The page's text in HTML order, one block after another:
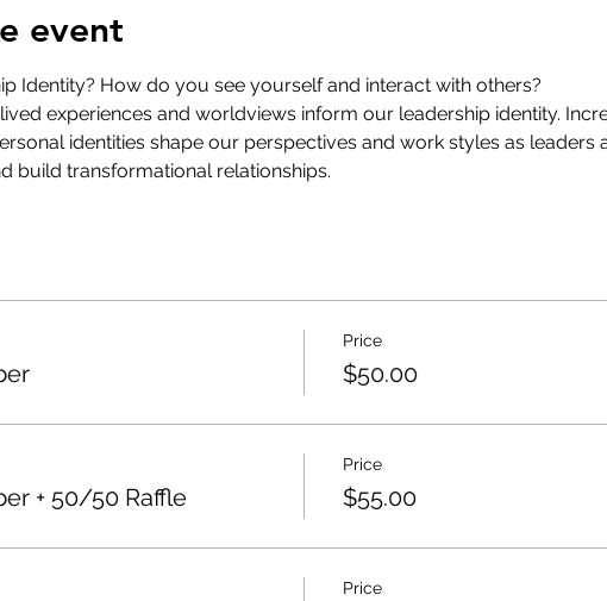
event
Identity? How do you see yourself and interact with others?
experiences and worldviews inform our leadership identity.
identities shape our perspectives and work styles as leaders
build transformational relationships.
Price
$50.00
+ 50/50 Raffle
Price
$55.00
Price